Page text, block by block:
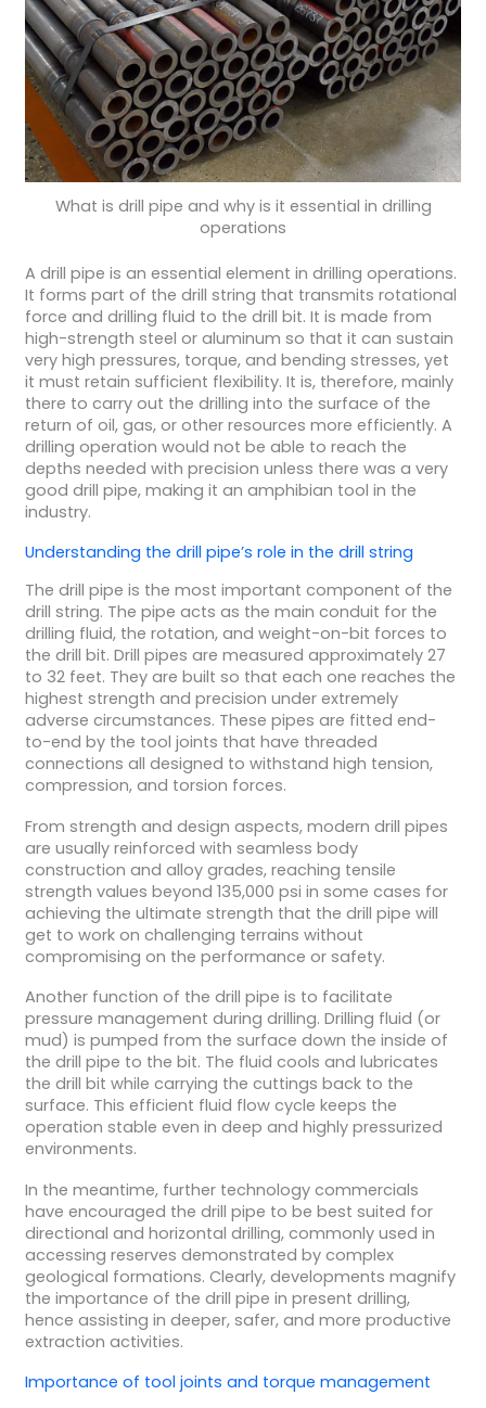
What is drill pipe and why is it essential in drilling
operations
A drill pipe is an essential element in drilling operations.
It forms part of the drill string that transmits rotational
force and drilling fluid to the drill bit. It is made from
high-strength steel or aluminum so that it can sustain
very high pressures, torque, and bending stresses, yet
it must retain sufficient flexibility. It is, therefore, mainly
there to carry out the drilling into the surface of the
return of oil, gas, or other resources more efficiently. A
drilling operation would not be able to reach the
depths needed with precision unless there was a very
good drill pipe, making it an amphibian tool in the
industry.
Understanding the drill pipe’s role in the drill string
The drill pipe is the most important component of the
drill string. The pipe acts as the main conduit for the
drilling fluid, the rotation, and weight-on-bit forces to
the drill bit. Drill pipes are measured approximately 27
to 32 feet. They are built so that each one reaches the
highest strength and precision under extremely
adverse circumstances. These pipes are fitted end-
to-end by the tool joints that have threaded
connections all designed to withstand high tension,
compression, and torsion forces.
From strength and design aspects, modern drill pipes
are usually reinforced with seamless body
construction and alloy grades, reaching tensile
strength values beyond 135,000 psi in some cases for
achieving the ultimate strength that the drill pipe will
get to work on challenging terrains without
compromising on the performance or safety.
Another function of the drill pipe is to facilitate
pressure management during drilling. Drilling fluid (or
mud) is pumped from the surface down the inside of
the drill pipe to the bit. The fluid cools and lubricates
the drill bit while carrying the cuttings back to the
surface. This efficient fluid flow cycle keeps the
operation stable even in deep and highly pressurized
environments.
In the meantime, further technology commercials
have encouraged the drill pipe to be best suited for
directional and horizontal drilling, commonly used in
accessing reserves demonstrated by complex
geological formations. Clearly, developments magnify
the importance of the drill pipe in present drilling,
hence assisting in deeper, safer, and more productive
extraction activities.
Importance of tool joints and torque management